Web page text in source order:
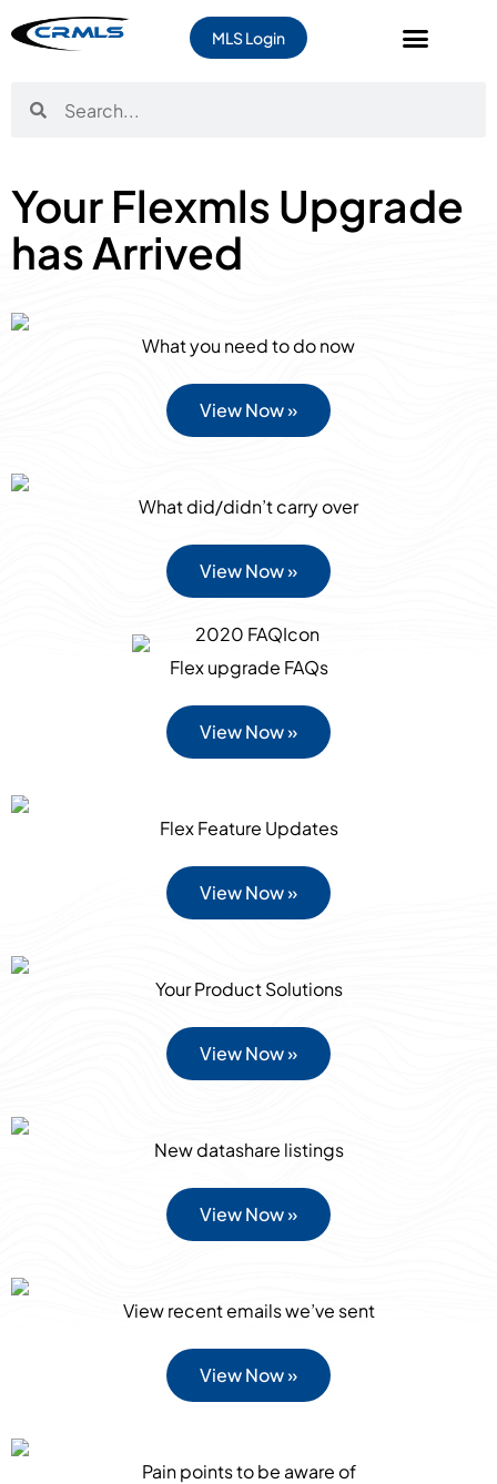
MLS Login
Your Flexmls Upgrade
has Arrived
What you need to do now
View Now »
What did/didn’t carry over
View Now »
Flex upgrade FAQs
View Now »
Flex Feature Updates
View Now »
Your Product Solutions
View Now »
New datashare listings
View Now »
View recent emails we’ve sent
View Now »
Pain points to be aware of